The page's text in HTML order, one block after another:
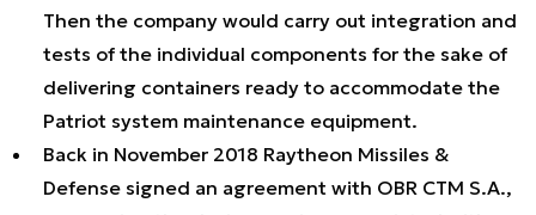
Then the company would carry out integration and
tests of the individual components for the sake of
delivering containers ready to accommodate the
Patriot system maintenance equipment.
Back in November 2018 Raytheon Missiles &
Defense signed an agreement with OBR CTM S.A.,